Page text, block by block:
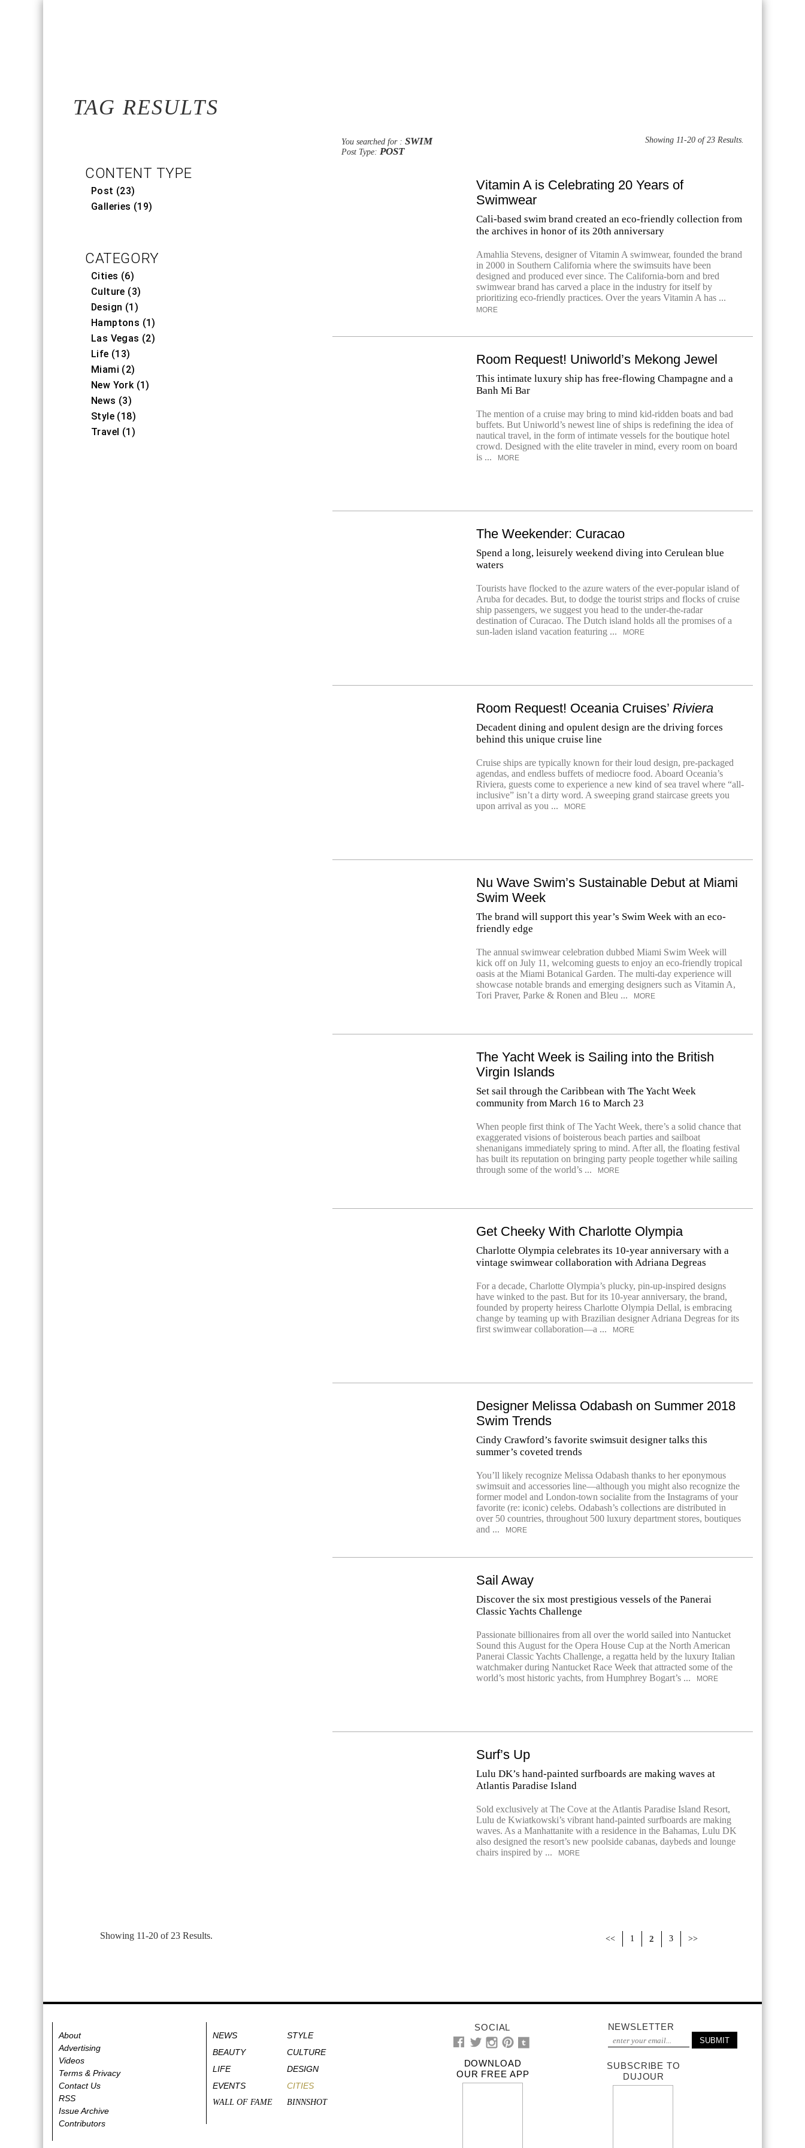
TAG RESULTS
CONTENT TYPE
Post (23)
Galleries (19)
CATEGORY
Cities (6)
Culture (3)
Design (1)
Hamptons (1)
Las Vegas (2)
Life (13)
Miami (2)
New York (1)
News (3)
Style (18)
Travel (1)
You searched for : SWIM
Post Type: POST
Showing 11-20 of 23 Results.
Vitamin A is Celebrating 20 Years of
Swimwear
Cali-based swim brand created an eco-friendly collection from
the archives in honor of its 20th anniversary
Amahlia Stevens, designer of Vitamin A swimwear, founded the brand
in 2000 in Southern California where the swimsuits have been
designed and produced ever since. The California-born and bred
swimwear brand has carved a place in the industry for itself by
prioritizing eco-friendly practices. Over the years Vitamin A has ...
MORE
Room Request! Uniworld’s Mekong Jewel
This intimate luxury ship has free-flowing Champagne and a
Banh Mi Bar
The mention of a cruise may bring to mind kid-ridden boats and bad
buffets. But Uniworld’s newest line of ships is redefining the idea of
nautical travel, in the form of intimate vessels for the boutique hotel
crowd. Designed with the elite traveler in mind, every room on board
is ...
MORE
The Weekender: Curacao
Spend a long, leisurely weekend diving into Cerulean blue
waters
Tourists have flocked to the azure waters of the ever-popular island of
Aruba for decades. But, to dodge the tourist strips and flocks of cruise
ship passengers, we suggest you head to the under-the-radar
destination of Curacao. The Dutch island holds all the promises of a
sun-laden island vacation featuring ...
MORE
Room Request! Oceania Cruises’ Riviera
Decadent dining and opulent design are the driving forces
behind this unique cruise line
Cruise ships are typically known for their loud design, pre-packaged
agendas, and endless buffets of mediocre food. Aboard Oceania’s
Riviera, guests come to experience a new kind of sea travel where “all-
inclusive” isn’t a dirty word. A sweeping grand staircase greets you
upon arrival as you ...
MORE
Nu Wave Swim’s Sustainable Debut at Miami
Swim Week
The brand will support this year’s Swim Week with an eco-
friendly edge
The annual swimwear celebration dubbed Miami Swim Week will
kick off on July 11, welcoming guests to enjoy an eco-friendly tropical
oasis at the Miami Botanical Garden. The multi-day experience will
showcase notable brands and emerging designers such as Vitamin A,
Tori Praver, Parke & Ronen and Bleu ...
MORE
The Yacht Week is Sailing into the British
Virgin Islands
Set sail through the Caribbean with The Yacht Week
community from March 16 to March 23
When people first think of The Yacht Week, there’s a solid chance that
exaggerated visions of boisterous beach parties and sailboat
shenanigans immediately spring to mind. After all, the floating festival
has built its reputation on bringing party people together while sailing
through some of the world’s ...
MORE
Get Cheeky With Charlotte Olympia
Charlotte Olympia celebrates its 10-year anniversary with a
vintage swimwear collaboration with Adriana Degreas
For a decade, Charlotte Olympia’s plucky, pin-up-inspired designs
have winked to the past. But for its 10-year anniversary, the brand,
founded by property heiress Charlotte Olympia Dellal, is embracing
change by teaming up with Brazilian designer Adriana Degreas for its
first swimwear collaboration—a ...
MORE
Designer Melissa Odabash on Summer 2018
Swim Trends
Cindy Crawford’s favorite swimsuit designer talks this
summer’s coveted trends
You’ll likely recognize Melissa Odabash thanks to her eponymous
swimsuit and accessories line—although you might also recognize the
former model and London-town socialite from the Instagrams of your
favorite (re: iconic) celebs. Odabash’s collections are distributed in
over 50 countries, throughout 500 luxury department stores, boutiques
and ...
MORE
Sail Away
Discover the six most prestigious vessels of the Panerai
Classic Yachts Challenge
Passionate billionaires from all over the world sailed into Nantucket
Sound this August for the Opera House Cup at the North American
Panerai Classic Yachts Challenge, a regatta held by the luxury Italian
watchmaker during Nantucket Race Week that attracted some of the
world’s most historic yachts, from Humphrey Bogart’s ...
MORE
Surf’s Up
Lulu DK’s hand-painted surfboards are making waves at
Atlantis Paradise Island
Sold exclusively at The Cove at the Atlantis Paradise Island Resort,
Lulu de Kwiatkowski’s vibrant hand-painted surfboards are making
waves. As a Manhattanite with a residence in the Bahamas, Lulu DK
also designed the resort’s new poolside cabanas, daybeds and lounge
chairs inspired by ...
MORE
Showing 11-20 of 23 Results. << 1 2 3 >>
About
Advertising
Videos
Terms & Privacy
Contact Us
RSS
Issue Archive
Contributors
NEWS
STYLE
BEAUTY
CULTURE
LIFE
DESIGN
EVENTS
CITIES
WALL OF FAME BINNSHOT
SOCIAL
DOWNLOAD
OUR FREE APP
NEWSLETTER
SUBSCRIBE TO
DUJOUR